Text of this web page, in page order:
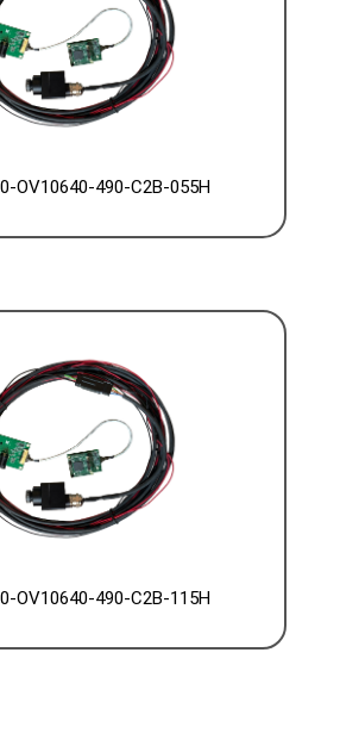
OV10640-490-C2B-055H
OV10640-490-C2B-115H